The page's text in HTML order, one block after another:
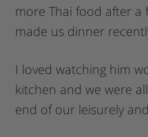
more Thai food after a
made us dinner
I loved watching him
kitchen and we were
end of our leisurely